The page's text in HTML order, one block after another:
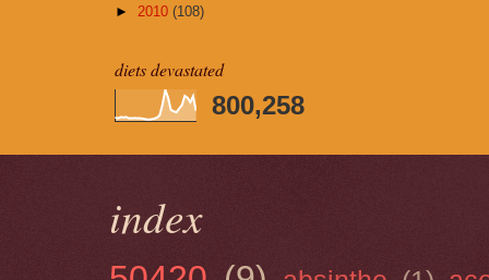
► 2010 (108)
diets devastated
800,258
index